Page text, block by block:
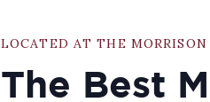
LOCATED AT THE MORRISON
The Best